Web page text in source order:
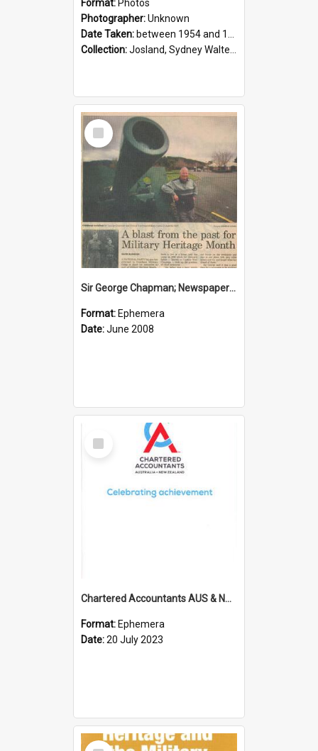
Format: Photos
Photographer:Unknown
Date Taken: between 1954 and 1960
Collection:Josland, Sydney Walter (1904-1991)
Select
Item
Sir George Chapman; Newspaper Clipping; 2008
Format: Ephemera
Date:June 2008
Select
Item
Chartered Accountants AUS & NZ; Wellington Milestone Members Ceremony Programme; 2023
Format: Ephemera
Date:20 July 2023
Select